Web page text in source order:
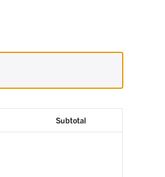
Subtotal